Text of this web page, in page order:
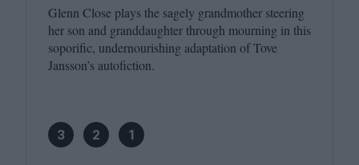
Glenn Close plays the sagely grandmother steering
her son and granddaughter through mourning in this
soporific, undernourishing adaptation of Tove
Jansson’s autofiction.
3 2 1